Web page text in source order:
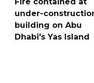
under-
building on Abu
Dhabi's Yas Island